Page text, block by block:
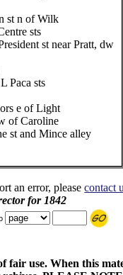
st n of Wilk
sts
st near Pratt, dw
Paca sts
e of Light
of Caroline
st and Mince alley
an error, pleasecontact
for 1842
fair use. When this